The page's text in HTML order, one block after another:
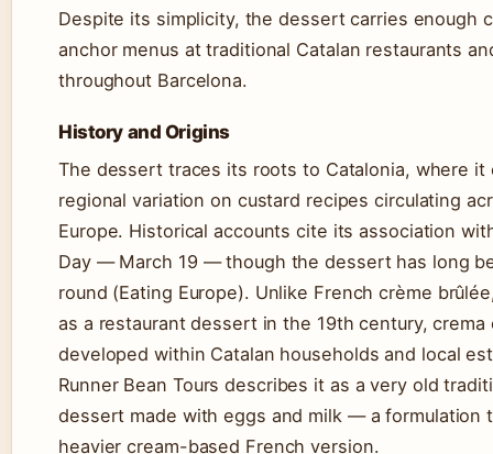
Despite its simplicity, the dessert carries enough
anchor menus at traditional Catalan restaurants
throughout Barcelona.
History and Origins
The dessert traces its roots to Catalonia, where it
regional variation on custard recipes circulating
Europe. Historical accounts cite its association
Day — March 19 — though the dessert has long
round (Eating Europe). Unlike French crème
as a restaurant dessert in the 19th century, crema
developed within Catalan households and local
Runner Bean Tours describes it as a very old
dessert made with eggs and milk — a formulation
heavier cream-based French version.